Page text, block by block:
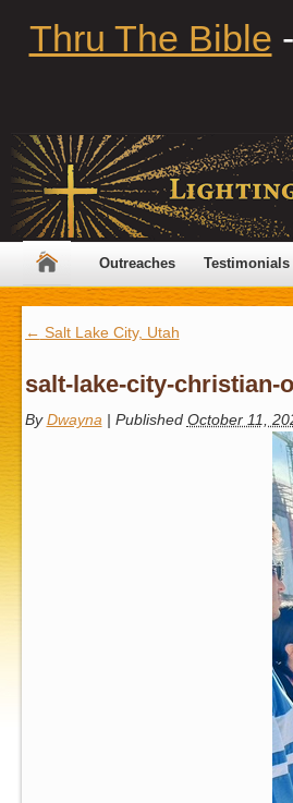
Thru The Bible
Outreaches Testimonials
← Salt Lake City, Utah
salt-lake-city-christian-
By Dwayna | Published October 11,